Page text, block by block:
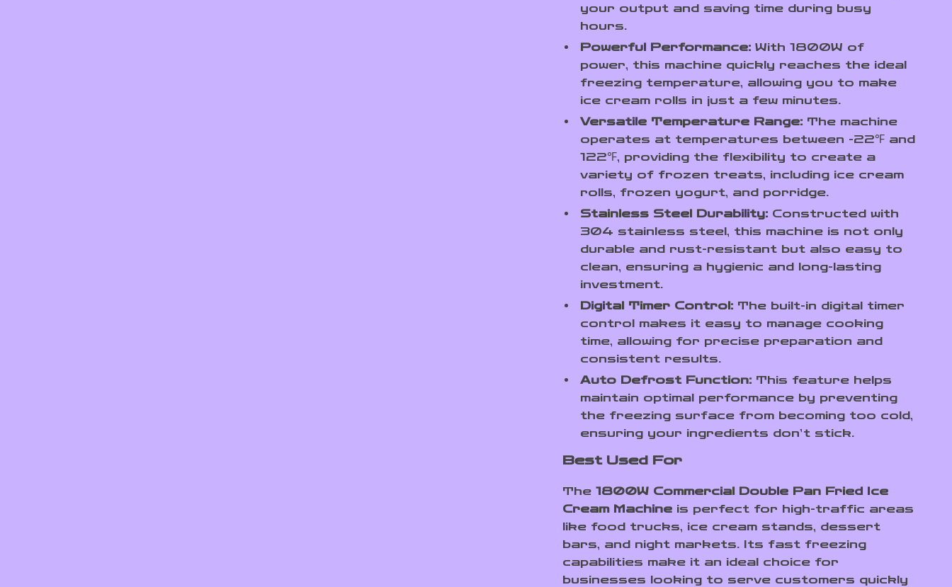
your output and saving time during busy
hours.
Powerful Performance: With 1800W of
power, this machine quickly reaches the ideal
freezing temperature, allowing you to make
ice cream rolls in just a few minutes.
Versatile Temperature Range: The machine
operates at temperatures between -22℉ and
122℉, providing the flexibility to create a
variety of frozen treats, including ice cream
rolls, frozen yogurt, and porridge.
Stainless Steel Durability: Constructed with
304 stainless steel, this machine is not only
durable and rust-resistant but also easy to
clean, ensuring a hygienic and long-lasting
investment.
Digital Timer Control: The built-in digital timer
control makes it easy to manage cooking
time, allowing for precise preparation and
consistent results.
Auto Defrost Function: This feature helps
maintain optimal performance by preventing
the freezing surface from becoming too cold,
ensuring your ingredients don’t stick.
Best Used For
The1800W Commercial Double Pan Fried Ice
Cream Machine is perfect for high-traffic areas
like food trucks, ice cream stands, dessert
bars, and night markets. Its fast freezing
capabilities make it an ideal choice for
businesses looking to serve customers quickly